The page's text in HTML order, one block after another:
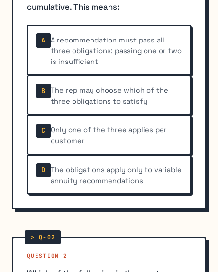
cumulative. This means:
A
A recommendation must pass all
three obligations; passing one or two
is insufficient
B
The rep may choose which of the
three obligations to satisfy
C
Only one of the three applies per
customer
D
The obligations apply only to variable
annuity recommendations
QUESTION 2